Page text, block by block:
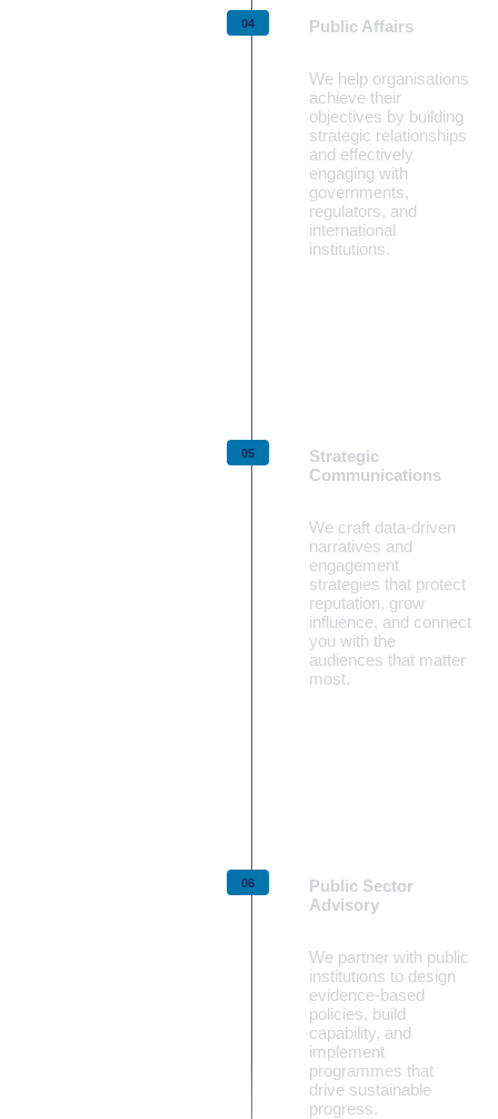
Public Affairs
We help organisations
achieve their
objectives by building
strategic relationships
and effectively
engaging with
governments,
regulators, and
international
institutions.
Strategic
Communications
We craft data‑driven
narratives and
engagement
strategies that protect
reputation, grow
influence, and connect
you with the
audiences that matter
most.
Public Sector
Advisory
We partner with public
institutions to design
evidence‑based
policies, build
capability, and
implement
programmes that
drive sustainable
progress.